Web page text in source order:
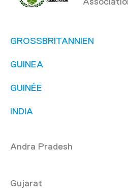
GROSSBRITANNIEN
GUINEA
GUINÉE
INDIA
Andra Pradesh
Gujarat